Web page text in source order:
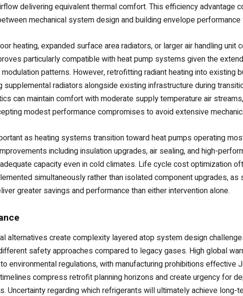
delivering equivalent thermal comfort. This efficiency advantage
mechanical system design and building envelope
heating, expanded surface area radiators, or larger air handling unit
particularly compatible with heat pump systems given the
patterns. However, retrofitting radiant heating into existing
radiators alongside existing infrastructure during
can maintain comfort with moderate supply temperature air
modest performance compromises to avoid extensive
as heating systems transition toward heat pumps operating
including insulation upgrades, air sealing, and high-
capacity even in cold climates. Life cycle cost optimization
simultaneously rather than isolated component upgrades,
greater savings and performance than either intervention alone.
alternatives create complexity layered atop system design
safety approaches compared to legacy gases. High global
environmental regulations, with manufacturing prohibitions effective
compress retrofit planning horizons and create urgency for
regarding which refrigerants will ultimately achieve long-